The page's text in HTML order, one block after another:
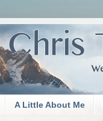
A Little About Me